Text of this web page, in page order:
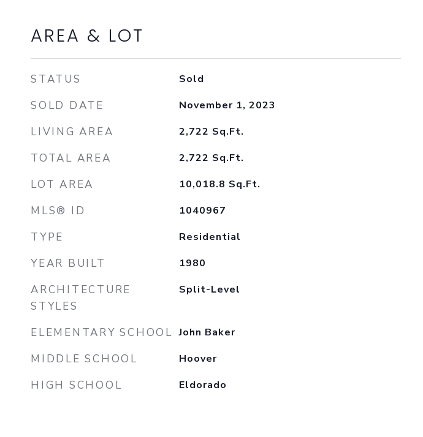
AREA & LOT
STATUS Sold
SOLD DATE November 1, 2023
LIVING AREA 2,722 Sq.Ft.
TOTAL AREA 2,722 Sq.Ft.
LOT AREA 10,018.8 Sq.Ft.
MLS® ID 1040967
TYPE Residential
YEAR BUILT 1980
ARCHITECTURE
STYLES
Split-Level
ELEMENTARY SCHOOL John Baker
MIDDLE SCHOOL Hoover
HIGH SCHOOL Eldorado